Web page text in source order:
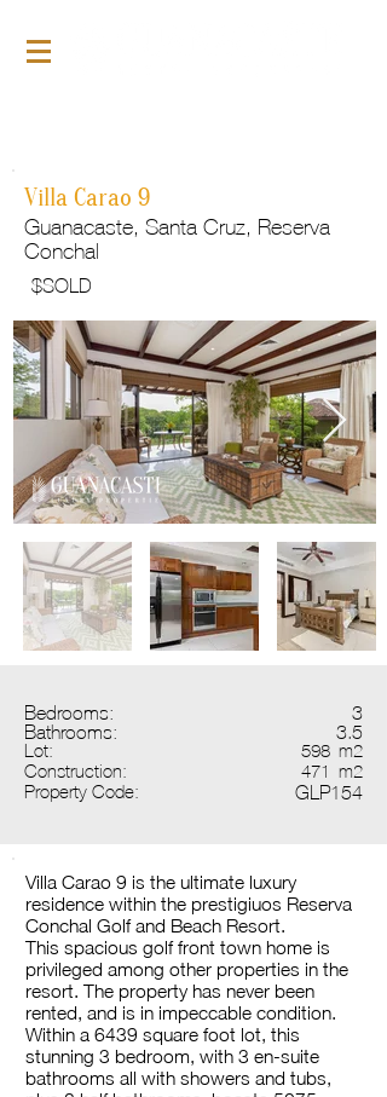
Villa Carao 9
Guanacaste, Santa Cruz, Reserva
Conchal
$SOLD
Lot:
Bathrooms:
Bedrooms:
Construction:
Property Code:
598
3.5
3
m2
471 m2
GLP154
Villa Carao 9 is the ultimate luxury
residence within the prestigiuos Reserva
Conchal Golf and Beach Resort.
This spacious golf front town home is
privileged among other properties in the
resort. The property has never been
rented, and is in impeccable condition.
Within a 6439 square foot lot, this
stunning 3 bedroom, with 3 en-suite
bathrooms all with showers and tubs,